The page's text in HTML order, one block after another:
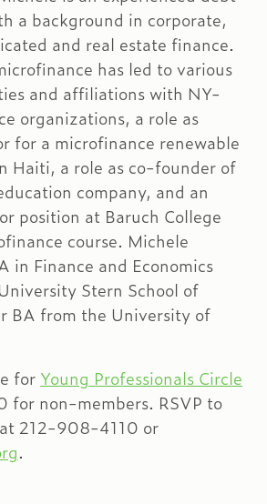
a background in corporate,
and real estate finance.
has led to various
and affiliations with NY-
organizations, a role as
for a microfinance renewable
Haiti, a role as co-founder of
company, and an
position at Baruch College
course. Michele
in Finance and Economics
Stern School of
BA from the University of
for Young Professionals Circle
for non-members. RSVP to
212-908-4110 or
.